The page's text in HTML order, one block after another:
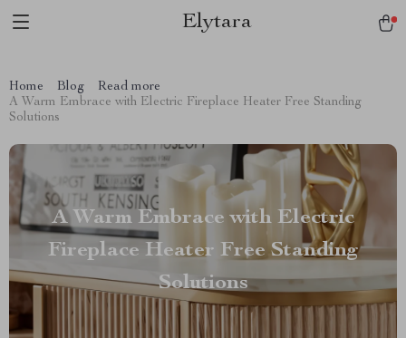
Elytara
Home Blog
Read more
A Warm Embrace with Electric Fireplace Heater Free Standing
Solutions
A Warm Embrace with Electric
Fireplace Heater Free Standing
Solutions